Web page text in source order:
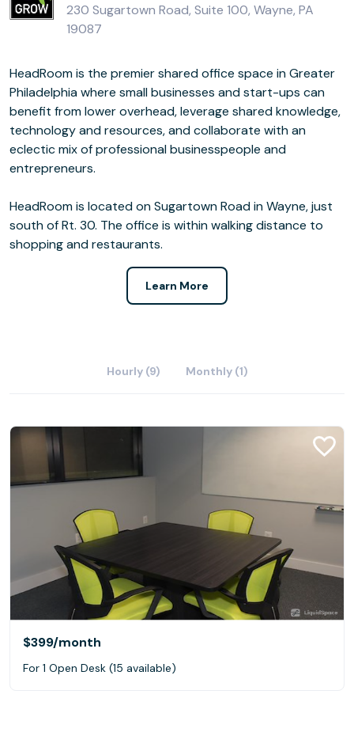
230 Sugartown Road, Suite 100, Wayne, PA
19087
HeadRoom is the premier shared office space in Greater
Philadelphia where small businesses and start-ups can
benefit from lower overhead, leverage shared knowledge,
technology and resources, and collaborate with an
eclectic mix of professional businesspeople and
entrepreneurs.
HeadRoom is located on Sugartown Road in Wayne, just
south of Rt. 30. The office is within walking distance to
shopping and restaurants.
Learn More
Hourly (9) Monthly (1)
$399/month
For 1 Open Desk (15 available)